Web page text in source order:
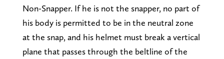
Non-Snapper. If he is not the snapper, no part of
his body is permitted to be in the neutral zone
at the snap, and his helmet must break a vertical
plane that passes through the beltline of the